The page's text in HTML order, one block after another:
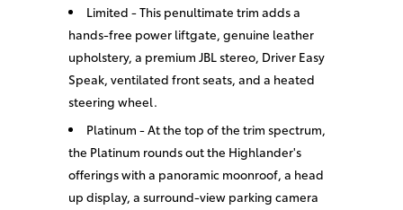
Limited - This penultimate trim adds a
hands-free power liftgate, genuine leather
upholstery, a premium JBL stereo, Driver Easy
Speak, ventilated front seats, and a heated
steering wheel.
Platinum - At the top of the trim spectrum,
the Platinum rounds out the Highlander's
offerings with a panoramic moonroof, a head
up display, a surround-view parking camera